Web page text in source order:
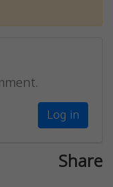
Log in
Share